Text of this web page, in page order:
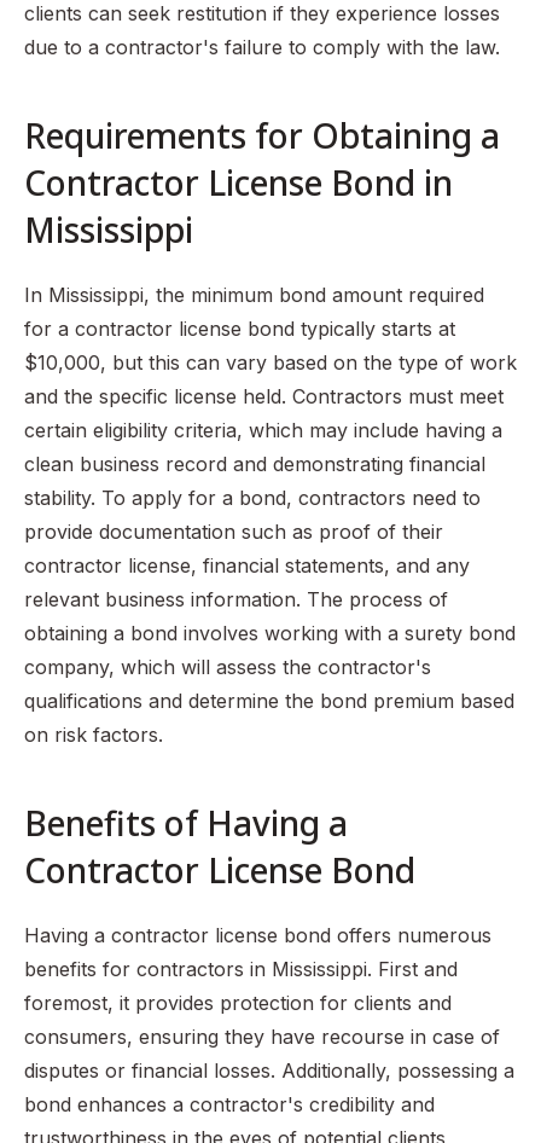
clients can seek restitution if they experience losses
due to a contractor's failure to comply with the law.
Requirements for Obtaining a
Contractor License Bond in
Mississippi
In Mississippi, the minimum bond amount required
for a contractor license bond typically starts at
$10,000, but this can vary based on the type of work
and the specific license held. Contractors must meet
certain eligibility criteria, which may include having a
clean business record and demonstrating financial
stability. To apply for a bond, contractors need to
provide documentation such as proof of their
contractor license, financial statements, and any
relevant business information. The process of
obtaining a bond involves working with a surety bond
company, which will assess the contractor's
qualifications and determine the bond premium based
on risk factors.
Benefits of Having a
Contractor License Bond
Having a contractor license bond offers numerous
benefits for contractors in Mississippi. First and
foremost, it provides protection for clients and
consumers, ensuring they have recourse in case of
disputes or financial losses. Additionally, possessing a
bond enhances a contractor's credibility and